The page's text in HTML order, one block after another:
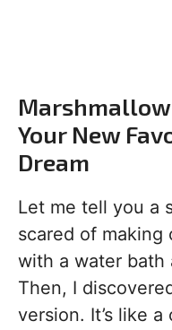
Marshmallow
Your New
Dream
Let me tell you a
scared of making
with a water bath
Then, I
version. It’s like